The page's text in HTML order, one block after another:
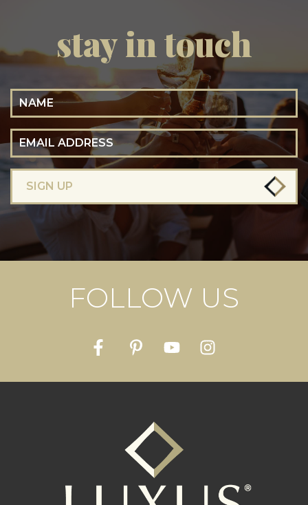
stay in touch
Name
Email Address
SIGN UP
FOLLOW US